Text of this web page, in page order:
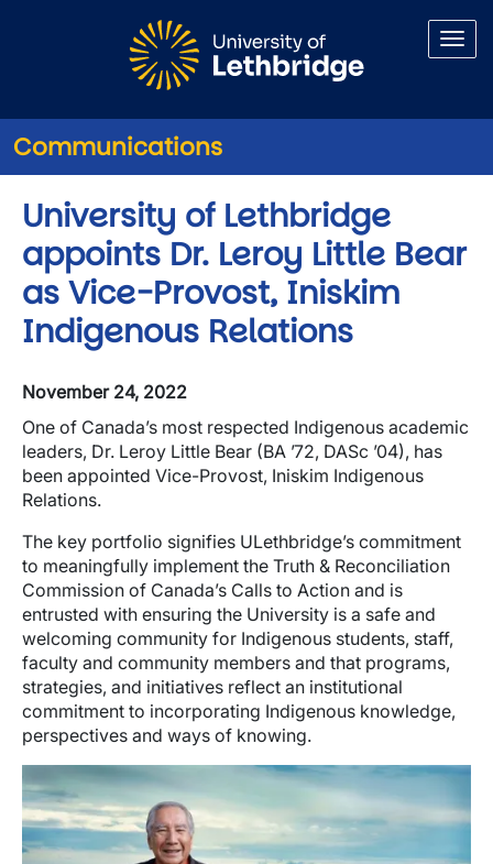
Communications
University of Lethbridge
appoints Dr. Leroy Little Bear
as Vice-Provost, Iniskim
Indigenous Relations
November 24, 2022
One of Canada’s most respected Indigenous academic
leaders, Dr. Leroy Little Bear (BA ’72, DASc ’04), has
been appointed Vice-Provost, Iniskim Indigenous
Relations.
The key portfolio signifies ULethbridge’s commitment
to meaningfully implement the Truth & Reconciliation
Commission of Canada’s Calls to Action and is
entrusted with ensuring the University is a safe and
welcoming community for Indigenous students, staff,
faculty and community members and that programs,
strategies, and initiatives reflect an institutional
commitment to incorporating Indigenous knowledge,
perspectives and ways of knowing.
Image